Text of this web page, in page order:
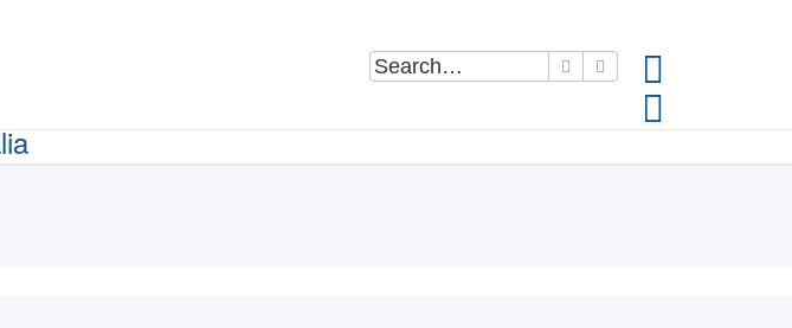
Search Advanced search